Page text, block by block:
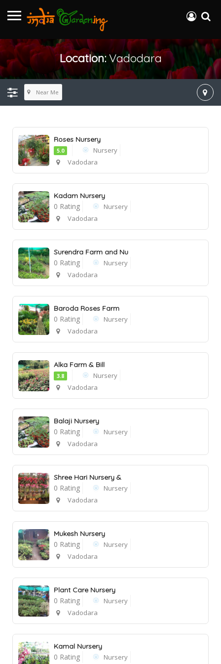
Location:Vadodara
Near Me
Roses Nursery
5.0
Nursery
Vadodara
Kadam Nursery
0 Rating
Nursery
Vadodara
Surendra Farm and Nu
0 Rating
Nursery
Vadodara
Baroda Roses Farm
0 Rating
Nursery
Vadodara
Alka Farm & Bill
3.8
Nursery
Vadodara
Balaji Nursery
0 Rating
Nursery
Vadodara
Shree Hari Nursery &
0 Rating
Nursery
Vadodara
Mukesh Nursery
0 Rating
Nursery
Vadodara
Plant Care Nursery
0 Rating
Nursery
Vadodara
Kamal Nursery
0 Rating Nursery